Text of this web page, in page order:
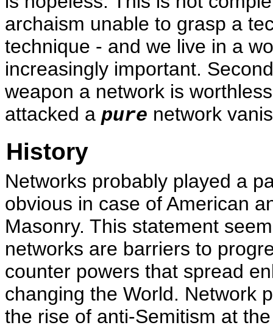
archaism unable to grasp a
technique - and we live in a
increasingly important.
weapon a network is
attacked a pure network
History
Networks probably played a
obvious in case of American
Masonry. This statement
networks are barriers to
counter powers that spread
changing the World. Network
the rise of anti-Semitism at